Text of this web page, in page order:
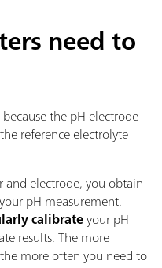
need to
the pH electrode
reference electrolyte
electrode, you obtain
pH measurement.
calibrateyour pH
results. The more
more often you need to